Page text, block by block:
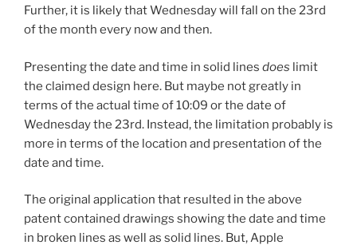
Further, it is likely that Wednesday will fall on the 23rd
of the month every now and then.
Presenting the date and time in solid lines does limit
the claimed design here. But maybe not greatly in
terms of the actual time of 10:09 or the date of
Wednesday the 23rd. Instead, the limitation probably is
more in terms of the location and presentation of the
date and time.
The original application that resulted in the above
patent contained drawings showing the date and time
in broken lines as well as solid lines. But, Apple